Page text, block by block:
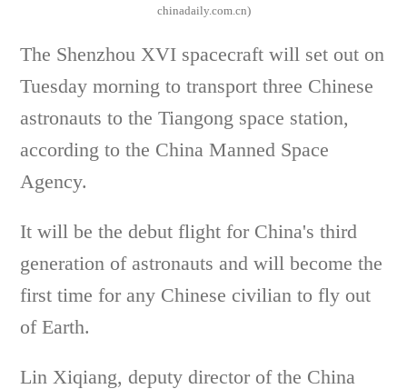
chinadaily.com.cn)
The Shenzhou XVI spacecraft will set out on
Tuesday morning to transport three Chinese
astronauts to the Tiangong space station,
according to the China Manned Space
Agency.
It will be the debut flight for China's third
generation of astronauts and will become the
first time for any Chinese civilian to fly out
of Earth.
Lin Xiqiang, deputy director of the China